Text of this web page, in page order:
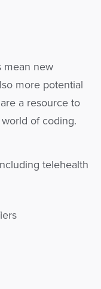
mean new
more potential
a resource to
of coding.
telehealth